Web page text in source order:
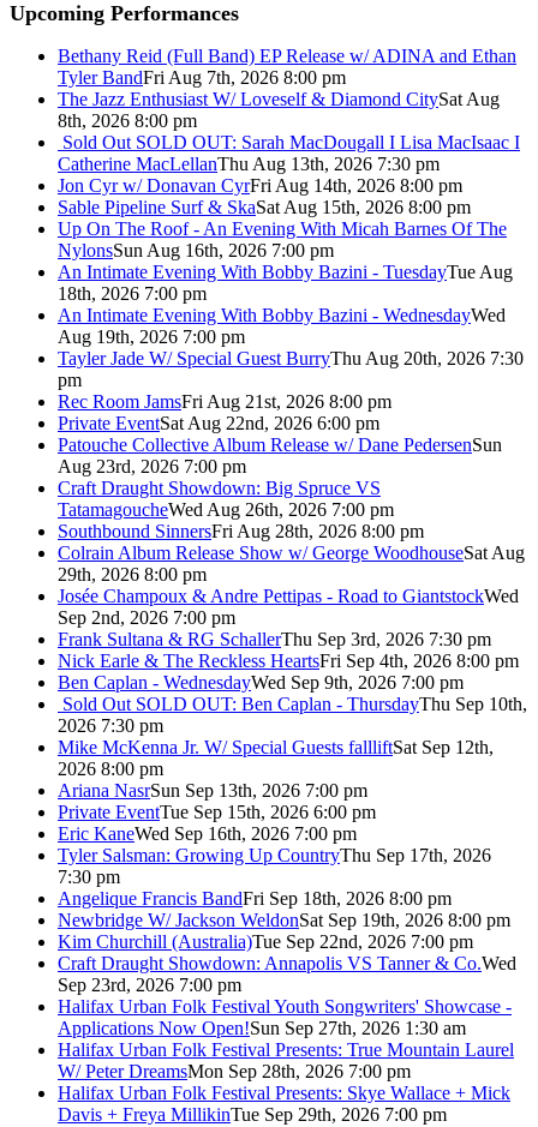
Upcoming Performances
Bethany Reid (Full Band) EP Release w/ ADINA and Ethan
Tyler BandFri Aug 7th, 2026 8:00 pm
The Jazz Enthusiast W/ Loveself & Diamond CitySat Aug
8th, 2026 8:00 pm
Sold Out SOLD OUT: Sarah MacDougall I Lisa MacIsaac I
Catherine MacLellanThu Aug 13th, 2026 7:30 pm
Jon Cyr w/ Donavan CyrFri Aug 14th, 2026 8:00 pm
Sable Pipeline Surf & SkaSat Aug 15th, 2026 8:00 pm
Up On The Roof - An Evening With Micah Barnes Of The
NylonsSun Aug 16th, 2026 7:00 pm
An Intimate Evening With Bobby Bazini - TuesdayTue Aug
18th, 2026 7:00 pm
An Intimate Evening With Bobby Bazini - WednesdayWed
Aug 19th, 2026 7:00 pm
Tayler Jade W/ Special Guest BurryThu Aug 20th, 2026 7:30
pm
Rec Room JamsFri Aug 21st, 2026 8:00 pm
Private EventSat Aug 22nd, 2026 6:00 pm
Patouche Collective Album Release w/ Dane PedersenSun
Aug 23rd, 2026 7:00 pm
Craft Draught Showdown: Big Spruce VS
TatamagoucheWed Aug 26th, 2026 7:00 pm
Southbound SinnersFri Aug 28th, 2026 8:00 pm
Colrain Album Release Show w/ George WoodhouseSat Aug
29th, 2026 8:00 pm
Josée Champoux & Andre Pettipas - Road to GiantstockWed
Sep 2nd, 2026 7:00 pm
Frank Sultana & RG SchallerThu Sep 3rd, 2026 7:30 pm
Nick Earle & The Reckless HeartsFri Sep 4th, 2026 8:00 pm
Ben Caplan - WednesdayWed Sep 9th, 2026 7:00 pm
Sold Out SOLD OUT: Ben Caplan - ThursdayThu Sep 10th,
2026 7:30 pm
Mike McKenna Jr. W/ Special Guests fallliftSat Sep 12th,
2026 8:00 pm
Ariana NasrSun Sep 13th, 2026 7:00 pm
Private EventTue Sep 15th, 2026 6:00 pm
Eric KaneWed Sep 16th, 2026 7:00 pm
Tyler Salsman: Growing Up CountryThu Sep 17th, 2026
7:30 pm
Angelique Francis BandFri Sep 18th, 2026 8:00 pm
Newbridge W/ Jackson WeldonSat Sep 19th, 2026 8:00 pm
Kim Churchill (Australia)Tue Sep 22nd, 2026 7:00 pm
Craft Draught Showdown: Annapolis VS Tanner & Co.Wed
Sep 23rd, 2026 7:00 pm
Halifax Urban Folk Festival Youth Songwriters' Showcase -
Applications Now Open!Sun Sep 27th, 2026 1:30 am
Halifax Urban Folk Festival Presents: True Mountain Laurel
W/ Peter DreamsMon Sep 28th, 2026 7:00 pm
Halifax Urban Folk Festival Presents: Skye Wallace + Mick
Davis + Freya MillikinTue Sep 29th, 2026 7:00 pm